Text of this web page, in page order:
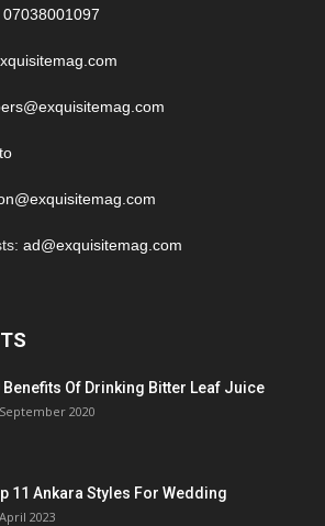
07038001097
ad@exquisitemag.com
Benefits Of Drinking Bitter Leaf Juice
2020
11 Ankara Styles For Wedding
2023